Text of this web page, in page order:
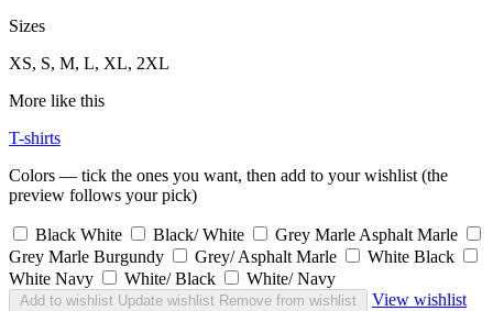
Sizes
XS, S, M, L, XL, 2XL
More like this
T-shirts
Colors — tick the ones you want, then add to your wishlist (the
preview follows your pick)
Black White Black/ White
Grey Marle Asphalt Marle
Grey Marle Burgundy
Grey/ Asphalt Marle
White Black
White Navy
White/ Black White/ Navy
Add to wishlist Update wishlist Remove from wishlist View wishlist